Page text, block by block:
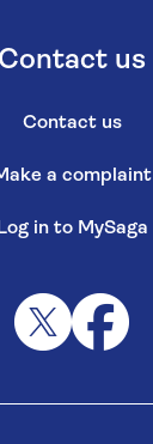
Contact us
Contact us
a complaint
Log in to MySaga